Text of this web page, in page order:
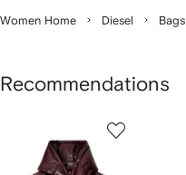
Women Home Diesel Bags
Recommendations